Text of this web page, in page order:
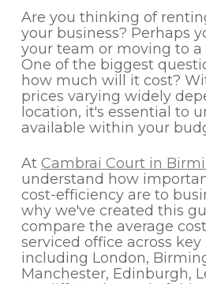
Are you thinking of
your business? Perhaps
your team or moving to a
One of the biggest
how much will it cost?
prices varying widely
location, it's essential to
available within your
AtCambrai Court in
understand how
cost-efficiency are to
why we've created this
compare the average
serviced office across key
including London,
Manchester, Edinburgh,